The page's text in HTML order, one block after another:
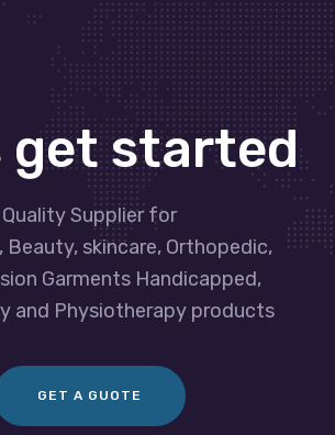
get started
Quality Supplier for
Beauty, skincare, Orthopedic,
Garments Handicapped,
and Physiotherapy products
GET A GUOTE